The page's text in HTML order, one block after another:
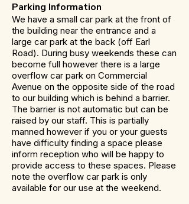
Parking Information
We have a small car park at the front of
the building near the entrance and a
large car park at the back (off Earl
Road). During busy weekends these can
become full however there is a large
overflow car park on Commercial
Avenue on the opposite side of the road
to our building which is behind a barrier.
The barrier is not automatic but can be
raised by our staff. This is partially
manned however if you or your guests
have difficulty finding a space please
inform reception who will be happy to
provide access to these spaces. Please
note the overflow car park is only
available for our use at the weekend.